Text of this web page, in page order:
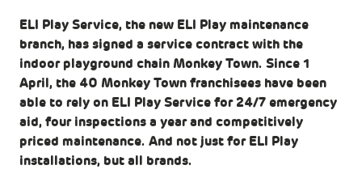
ELI Play Service, the new ELI Play maintenance
branch, has signed a service contract with the
indoor playground chain Monkey Town. Since 1
April, the 40 Monkey Town franchisees have been
able to rely on ELI Play Service for 24/7 emergency
aid, four inspections a year and competitively
priced maintenance. And not just for ELI Play
installations, but all brands.